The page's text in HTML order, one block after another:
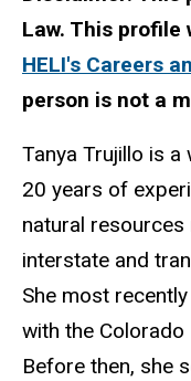
Law. This
HELI's Careers
person is not a
Tanya Trujillo is
20 years of
natural resources
interstate and
She most
with the Colorado
Before then, she